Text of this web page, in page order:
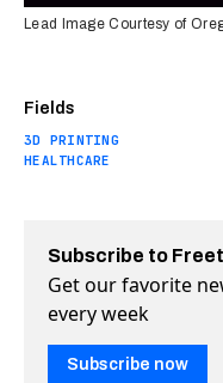
Fields
3D PRINTING
HEALTHCARE
Lead Image Courtesy of
Subscribe to
Get our favorite
every week
Subscribe now